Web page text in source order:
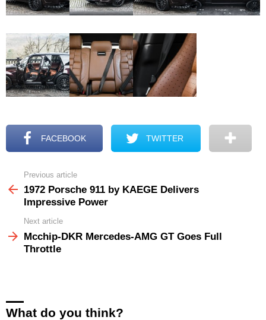
FACEBOOK TWITTER
more
Previous article
1972 Porsche 911 by KAEGE Delivers
Impressive Power
Next article
Mcchip-DKR Mercedes-AMG GT Goes Full
Throttle
What do you think?